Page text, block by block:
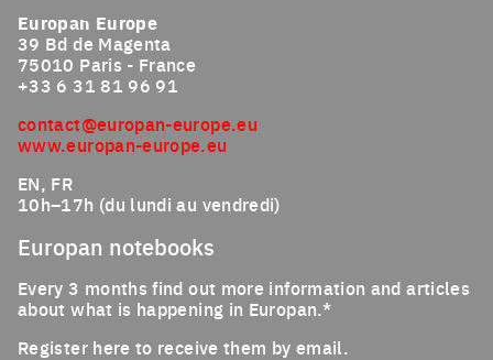
Europan Europe
39 Bd de Magenta
75010 Paris - France
+33 6 31 81 96 91
contact@europan-europe.eu
www.europan-europe.eu
EN, FR
10h–17h (du lundi au vendredi)
Europan notebooks
Every 3 months find out more information and articles
about what is happening in Europan.*
Register here to receive them by email.